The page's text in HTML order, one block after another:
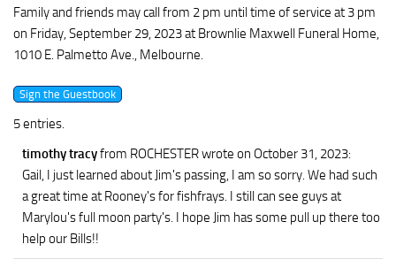
Family and friends may call from 2 pm until time of service at 3 pm
on Friday, September 29, 2023 at Brownlie Maxwell Funeral Home,
1010 E. Palmetto Ave., Melbourne.
5 entries.
timothy tracyfrom ROCHESTERwrote on October 31, 2023:
Gail, I just learned about Jim's passing, I am so sorry. We had such
a great time at Rooney's for fishfrays. I still can see guys at
Marylou's full moon party's. I hope Jim has some pull up there too
help our Bills!!